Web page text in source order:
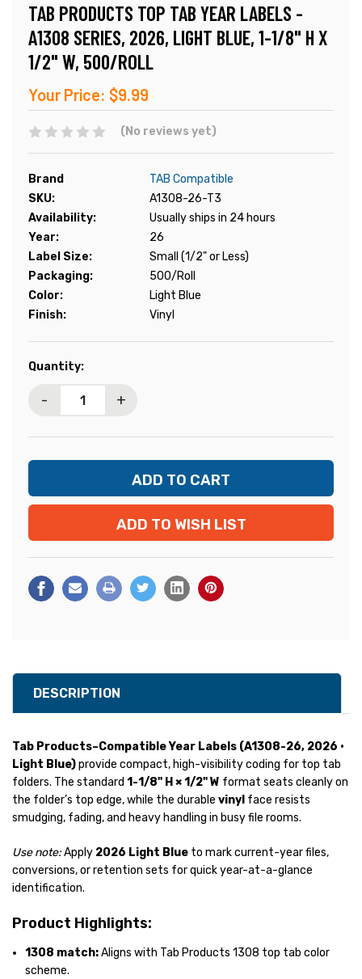
TAB PRODUCTS TOP TAB YEAR LABELS -
A1308 SERIES, 2026, LIGHT BLUE, 1-1/8" H X
1/2" W, 500/ROLL
Your Price: $9.99
(No reviews yet)
Brand
TAB Compatible
SKU:
A1308-26-T3
Availability:
Usually ships in 24 hours
Year:
26
Label Size:
Small (1/2" or Less)
Packaging:
500/Roll
Color:
Light Blue
Finish:
Vinyl
Current
Quantity:
- +
ADD TO WISH LIST
DESCRIPTION
Tab Products–Compatible Year Labels (A1308-26, 2026 •
Light Blue)provide compact, high-visibility coding for top tab
folders. The standard 1-1/8" H × 1/2" W format seats cleanly on
the folder’s top edge, while the durable vinyl face resists
smudging, fading, and heavy handling in busy file rooms.
Use note:Apply 2026 Light Blue to mark current-year files,
conversions, or retention sets for quick year-at-a-glance
identification.
Product Highlights:
1308 match:Aligns with Tab Products 1308 top tab color
scheme.